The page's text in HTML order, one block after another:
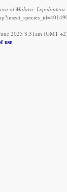
of Malawi: Lepidoptera
2025 8:31am (GMT +2)
use